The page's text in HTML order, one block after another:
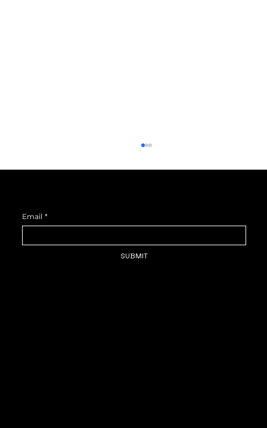
Email *
SUBMIT